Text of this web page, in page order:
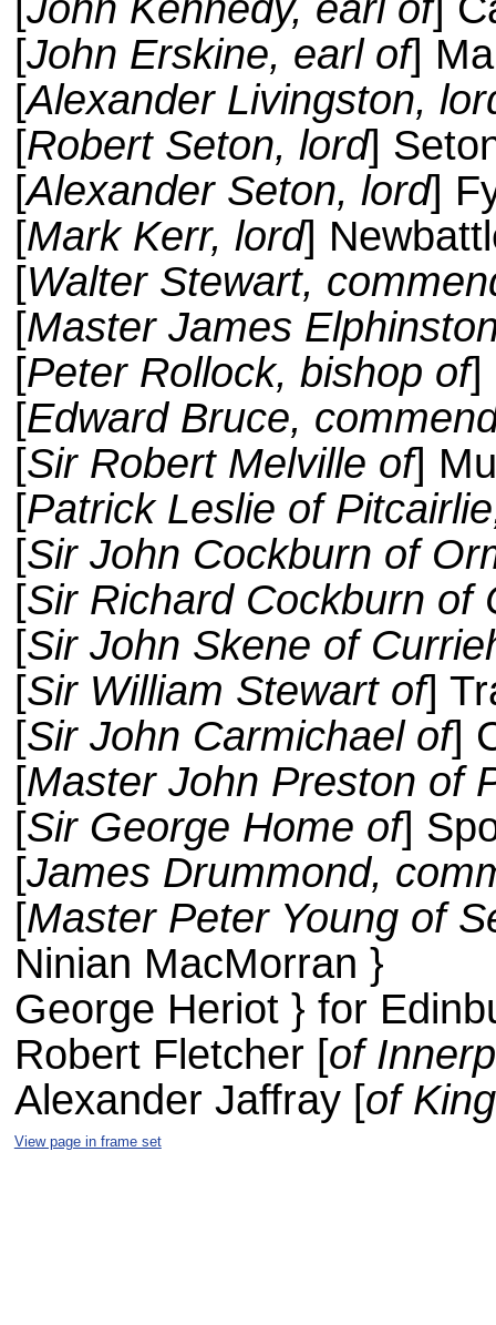
[John Erskine, earl of]
[Alexander Livingston,
[Robert Seton, lord]
[Alexander Seton, lord]
[Mark Kerr, lord]
[Walter Stewart,
[Master James
[Peter Rollock, bishop of]
[Edward Bruce,
[Sir Robert Melville of]
[Patrick Leslie of
[Sir John Cockburn of
[Sir Richard Cockburn of
[Sir John Skene of
[Sir William Stewart of]
[Sir John Carmichael of]
[Master John Preston of
[Sir George Home of]
[James Drummond,
[Master Peter Young of
Ninian MacMorran }
George Heriot } for
Robert Fletcher [of
Alexander Jaffray [of
View page in frame set